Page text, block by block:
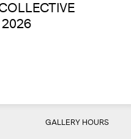
GALLERY HOURS